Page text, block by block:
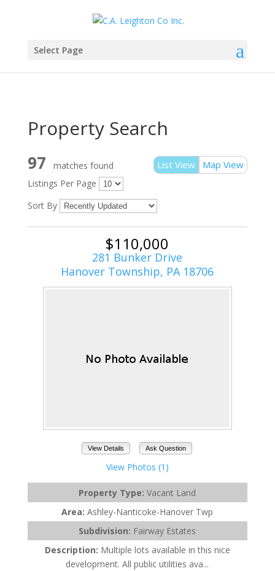
Select Page
Property Search
List View Map View
97
matches found
Listings Per Page
Sort By
$110,000
281 Bunker Drive
Hanover Township, PA 18706
View Details Ask Question
View Photos (1)
Property Type:Vacant Land
Area:Ashley-Nanticoke-Hanover Twp
Subdivision: Fairway Estates
Description: Multiple lots available in this nice
development. All public utilities ava...